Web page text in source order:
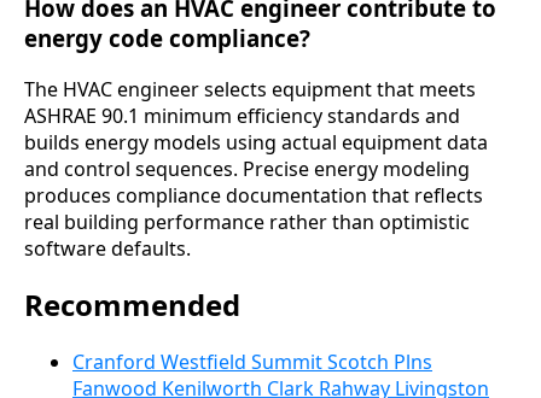
How does an HVAC engineer contribute to
energy code compliance?
The HVAC engineer selects equipment that meets
ASHRAE 90.1 minimum efficiency standards and
builds energy models using actual equipment data
and control sequences. Precise energy modeling
produces compliance documentation that reflects
real building performance rather than optimistic
software defaults.
Recommended
Cranford Westfield Summit Scotch Plns
Fanwood Kenilworth Clark Rahway Livingston